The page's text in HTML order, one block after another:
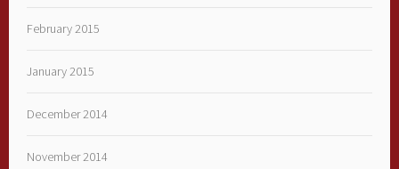
February 2015
January 2015
December 2014
November 2014